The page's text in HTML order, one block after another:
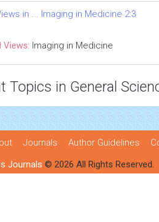
in ... Imaging in Medicine 2:3
Views: Imaging in Medicine
Topics in General
Journals Author Guidelines
Journals © 2026 All Rights Reserved.